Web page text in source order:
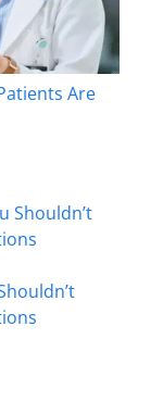
Are